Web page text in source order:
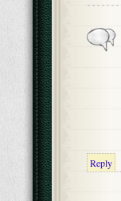
Reply